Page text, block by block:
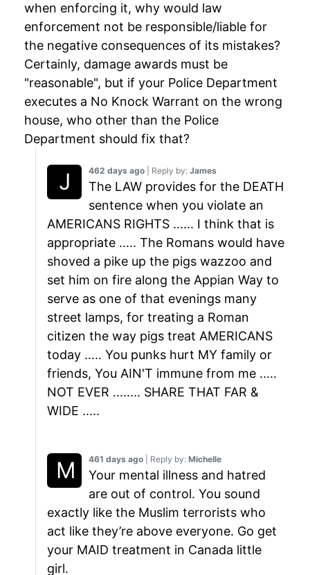
when enforcing it, why would law
enforcement not be responsible/liable for
the negative consequences of its mistakes?
Certainly, damage awards must be
"reasonable", but if your Police Department
executes a No Knock Warrant on the wrong
house, who other than the Police
Department should fix that?
462 days ago | Reply by: James
The LAW provides for the DEATH
sentence when you violate an
AMERICANS RIGHTS ...... I think that is
appropriate ..... The Romans would have
shoved a pike up the pigs wazzoo and
set him on fire along the Appian Way to
serve as one of that evenings many
street lamps, for treating a Roman
citizen the way pigs treat AMERICANS
today ..... You punks hurt MY family or
friends, You AIN'T immune from me .....
NOT EVER ........ SHARE THAT FAR &
WIDE .....
461 days ago | Reply by: Michelle
Your mental illness and hatred
are out of control. You sound
exactly like the Muslim terrorists who
act like they’re above everyone. Go get
your MAID treatment in Canada little
girl.